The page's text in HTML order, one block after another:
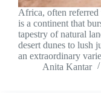
Africa, often referred
is a continent that
tapestry of natural
desert dunes to lush
an extraordinary
Anita Kantar